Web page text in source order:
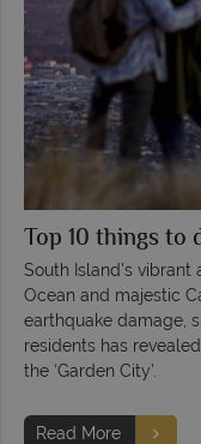
Top 10 things
South Island's vibrant
Ocean and majestic
earthquake damage,
residents has
the ‘Garden City’.
Read More